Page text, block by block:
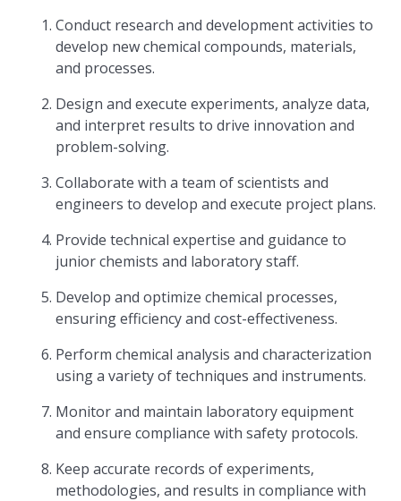
Conduct research and development activities to
develop new chemical compounds, materials,
and processes.
Design and execute experiments, analyze data,
and interpret results to drive innovation and
problem-solving.
Collaborate with a team of scientists and
engineers to develop and execute project plans.
Provide technical expertise and guidance to
junior chemists and laboratory staff.
Develop and optimize chemical processes,
ensuring efficiency and cost-effectiveness.
Perform chemical analysis and characterization
using a variety of techniques and instruments.
Monitor and maintain laboratory equipment
and ensure compliance with safety protocols.
Keep accurate records of experiments,
methodologies, and results in compliance with